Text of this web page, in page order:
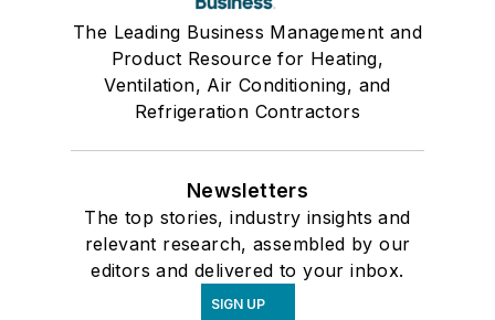
The Leading Business Management and
Product Resource for Heating,
Ventilation, Air Conditioning, and
Refrigeration Contractors
Newsletters
The top stories, industry insights and
relevant research, assembled by our
editors and delivered to your inbox.
SIGN UP